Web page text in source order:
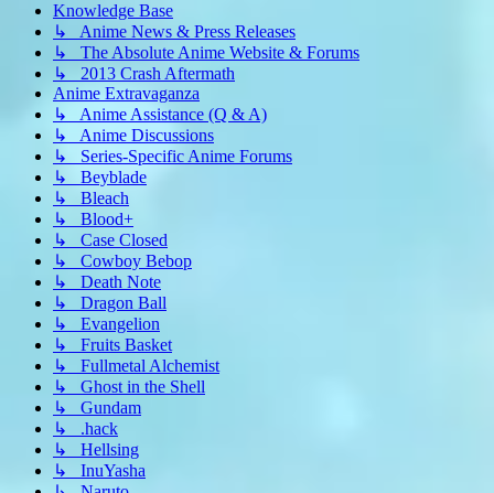
Knowledge Base
↳ Anime News & Press Releases
↳ The Absolute Anime Website & Forums
↳ 2013 Crash Aftermath
Anime Extravaganza
↳ Anime Assistance (Q & A)
↳ Anime Discussions
↳ Series-Specific Anime Forums
↳ Beyblade
↳ Bleach
↳ Blood+
↳ Case Closed
↳ Cowboy Bebop
↳ Death Note
↳ Dragon Ball
↳ Evangelion
↳ Fruits Basket
↳ Fullmetal Alchemist
↳ Ghost in the Shell
↳ Gundam
↳ .hack
↳ Hellsing
↳ InuYasha